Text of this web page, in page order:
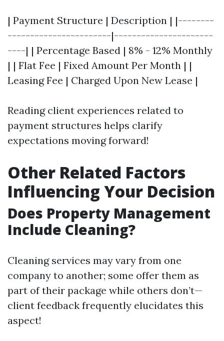
| Payment Structure | Description | |--------
-----------------------|----------------------
----| | Percentage Based | 8% - 12% Monthly
| | Flat Fee | Fixed Amount Per Month | |
Leasing Fee | Charged Upon New Lease |
Reading client experiences related to
payment structures helps clarify
expectations moving forward!
Other Related Factors
Influencing Your Decision
Does Property Management
Include Cleaning?
Cleaning services may vary from one
company to another; some offer them as
part of their package while others don’t—
client feedback frequently elucidates this
aspect!